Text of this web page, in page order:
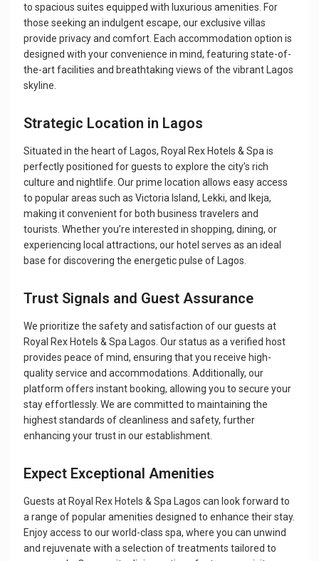
to spacious suites equipped with luxurious amenities. For
those seeking an indulgent escape, our exclusive villas
provide privacy and comfort. Each accommodation option is
designed with your convenience in mind, featuring state-of-
the-art facilities and breathtaking views of the vibrant Lagos
skyline.
Strategic Location in Lagos
Situated in the heart of Lagos, Royal Rex Hotels & Spa is
perfectly positioned for guests to explore the city’s rich
culture and nightlife. Our prime location allows easy access
to popular areas such as Victoria Island, Lekki, and Ikeja,
making it convenient for both business travelers and
tourists. Whether you’re interested in shopping, dining, or
experiencing local attractions, our hotel serves as an ideal
base for discovering the energetic pulse of Lagos.
Trust Signals and Guest Assurance
We prioritize the safety and satisfaction of our guests at
Royal Rex Hotels & Spa Lagos. Our status as a verified host
provides peace of mind, ensuring that you receive high-
quality service and accommodations. Additionally, our
platform offers instant booking, allowing you to secure your
stay effortlessly. We are committed to maintaining the
highest standards of cleanliness and safety, further
enhancing your trust in our establishment.
Expect Exceptional Amenities
Guests at Royal Rex Hotels & Spa Lagos can look forward to
a range of popular amenities designed to enhance their stay.
Enjoy access to our world-class spa, where you can unwind
and rejuvenate with a selection of treatments tailored to